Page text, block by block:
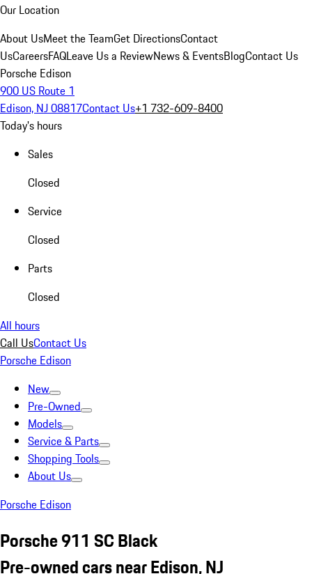
Our Location
About UsMeet the TeamGet DirectionsContact
UsCareersFAQLeave Us a ReviewNews & EventsBlogContact Us
Porsche Edison
900 US Route 1
Edison, NJ 08817Contact Us+1 732-609-8400
Today's hours
Sales
Closed
Service
Closed
Parts
Closed
All hours
Call UsContact Us
Porsche Edison
New
Pre-Owned
Models
Service & Parts
Shopping Tools
About Us
Porsche Edison
Porsche 911 SC Black
Pre-owned cars near Edison, NJ